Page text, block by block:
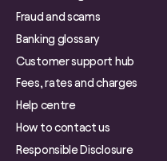
Fraud and scams
Banking glossary
Customer support hub
Fees, rates and charges
Help centre
How to contact us
Responsible Disclosure